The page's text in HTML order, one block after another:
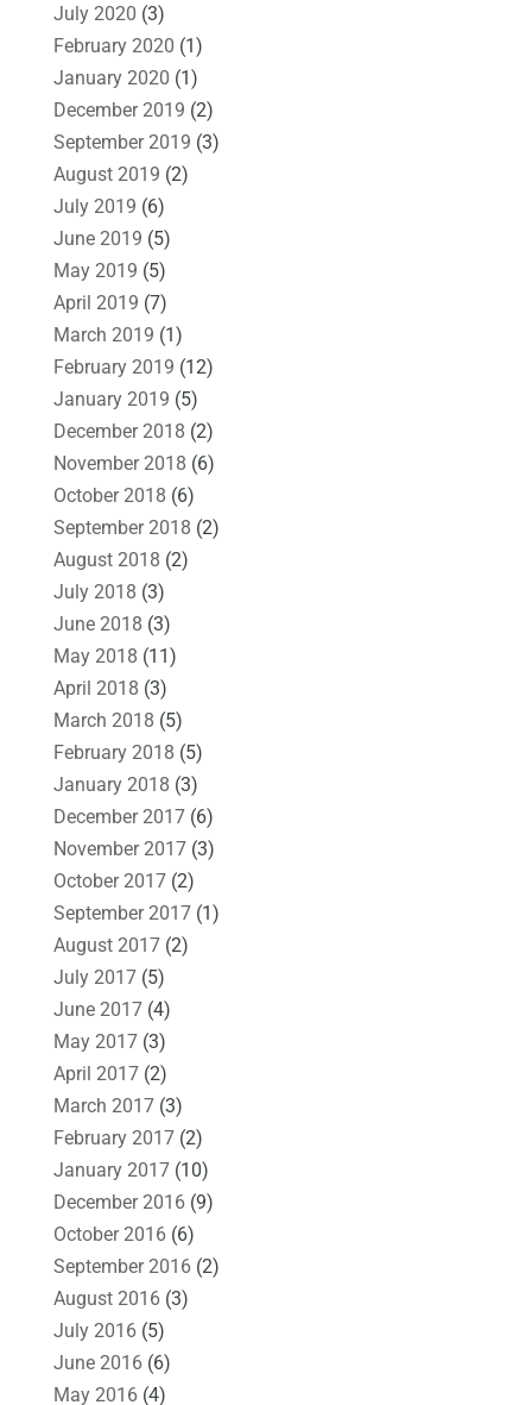
July 2020 (3)
February 2020 (1)
January 2020 (1)
December 2019 (2)
September 2019 (3)
August 2019 (2)
July 2019 (6)
June 2019 (5)
May 2019 (5)
April 2019 (7)
March 2019 (1)
February 2019 (12)
January 2019 (5)
December 2018 (2)
November 2018 (6)
October 2018 (6)
September 2018 (2)
August 2018 (2)
July 2018 (3)
June 2018 (3)
May 2018 (11)
April 2018 (3)
March 2018 (5)
February 2018 (5)
January 2018 (3)
December 2017(6)
November 2017(3)
October 2017(2)
September 2017(1)
August 2017(2)
July 2017(5)
June 2017(4)
May 2017(3)
April 2017(2)
March 2017(3)
February 2017(2)
January 2017(10)
December 2016(9)
October 2016(6)
September 2016(2)
August 2016(3)
July 2016(5)
June 2016(6)
May 2016(4)